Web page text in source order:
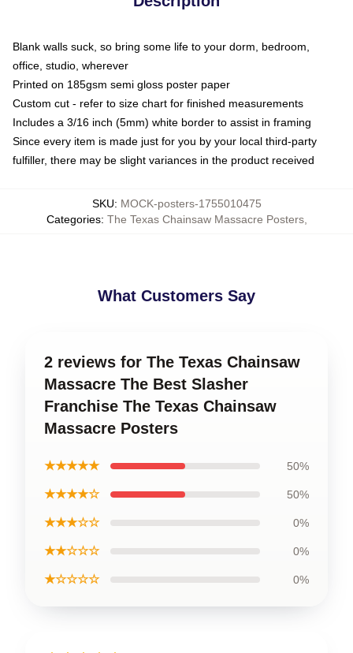
Blank walls suck, so bring some life to your dorm, bedroom,
office, studio, wherever
Printed on 185gsm semi gloss poster paper
Custom cut - refer to size chart for finished measurements
Includes a 3/16 inch (5mm) white border to assist in framing
Since every item is made just for you by your local third-party
fulfiller, there may be slight variances in the product received
SKU: MOCK-posters-1755010475
Categories: The Texas Chainsaw Massacre Posters,
What Customers Say
2 reviews for The Texas Chainsaw
Massacre The Best Slasher
Franchise The Texas Chainsaw
Massacre Posters
★★★★★ 50%
★★★★☆ 50%
★★★☆☆ 0%
★★☆☆☆ 0%
★☆☆☆☆ 0%